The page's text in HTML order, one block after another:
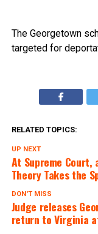
The Georgetown
targeted for
RELATED TOPICS:
UP NEXT
At Supreme
Theory Takes the
DON'T MISS
Judge releases
return to Virginia